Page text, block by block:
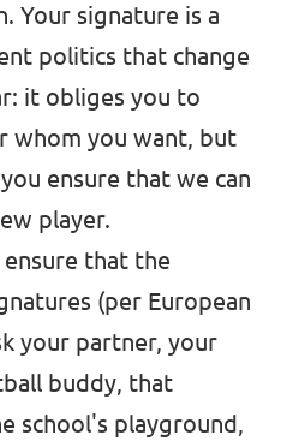
Your signature is a
politics that change
it obliges you to
whom you want, but
ensure that we can
player.
that the
(per European
your partner, your
buddy, that
school's playground,